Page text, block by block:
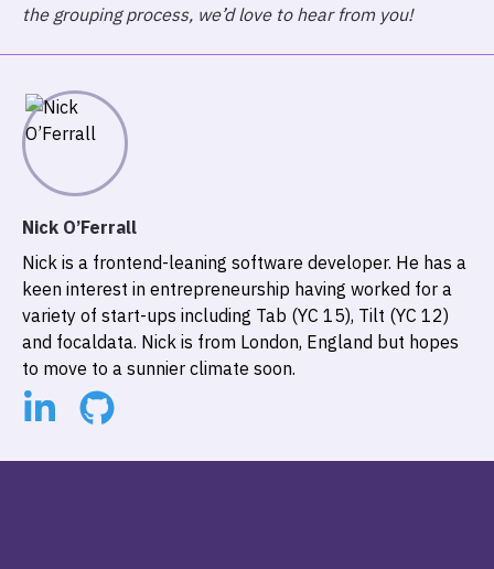
the grouping process, we’d love to hear from you!
Nick O’Ferrall
Nick is a frontend-leaning software developer. He has a
keen interest in entrepreneurship having worked for a
variety of start-ups including Tab (YC 15), Tilt (YC 12)
and focaldata. Nick is from London, England but hopes
to move to a sunnier climate soon.